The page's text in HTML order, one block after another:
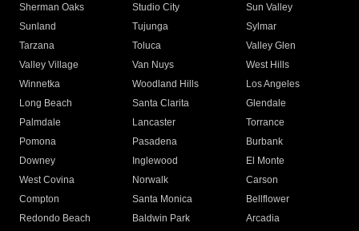
Sherman Oaks
Studio City
Sun Valley
Sunland
Tujunga
Sylmar
Tarzana
Toluca
Valley Glen
Valley Village
Van Nuys
West Hills
Winnetka
Woodland Hills
Los Angeles
Long Beach
Santa Clarita
Glendale
Palmdale
Lancaster
Torrance
Pomona
Pasadena
Burbank
Downey
Inglewood
El Monte
West Covina
Norwalk
Carson
Compton
Santa Monica
Bellflower
Redondo Beach
Baldwin Park Arcadia